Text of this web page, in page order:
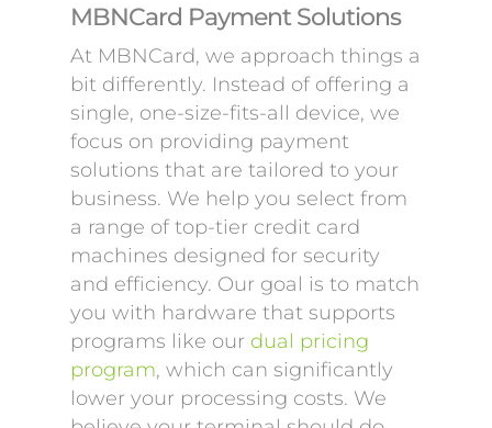
MBNCard Payment Solutions
At MBNCard, we approach things a
bit differently. Instead of offering a
single, one-size-fits-all device, we
focus on providing payment
solutions that are tailored to your
business. We help you select from
a range of top-tier credit card
machines designed for security
and efficiency. Our goal is to match
you with hardware that supports
programs like our dual pricing
program, which can significantly
lower your processing costs. We